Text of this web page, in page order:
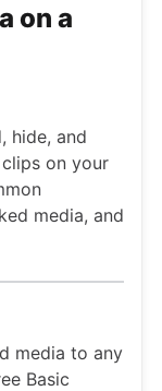
on a
hide, and
on your
media, and
media to any
Basic